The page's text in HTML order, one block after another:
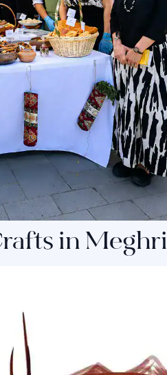
in Meghri